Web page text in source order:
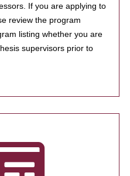
If you are applying to
review the program
listing whether you are
supervisors prior to